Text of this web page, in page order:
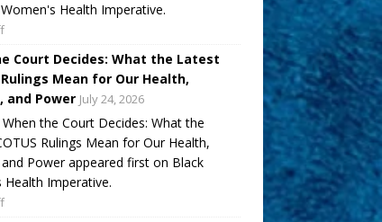
Health Imperative.
Court Decides: What the Latest
Rulings Mean for Our Health,
and Power July 24, 2026
the Court Decides: What the
Rulings Mean for Our Health,
Power appeared first on Black
Health Imperative.